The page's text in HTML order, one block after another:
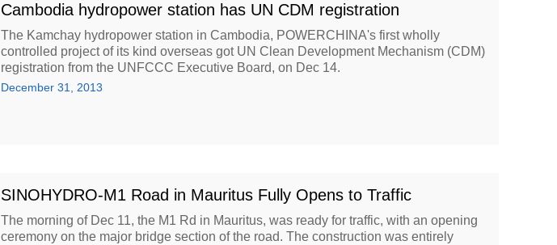
Cambodia hydropower station has UN CDM registration
The Kamchay hydropower station in Cambodia, POWERCHINA's first wholly
controlled project of its kind overseas got UN Clean Development Mechanism (CDM)
registration from the UNFCCC Executive Board, on Dec 14.
December 31, 2013
SINOHYDRO-M1 Road in Mauritus Fully Opens to Traffic
The morning of Dec 11, the M1 Rd in Mauritus, was ready for traffic, with an opening
ceremony on the major bridge section of the road. The construction was entirely